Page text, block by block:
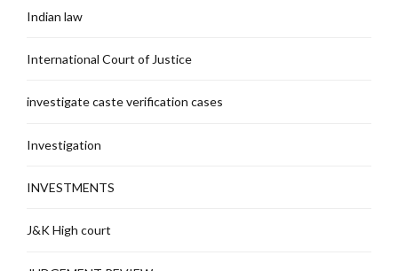
Indian law
International Court of Justice
investigate caste verification cases
Investigation
INVESTMENTS
J&K High court